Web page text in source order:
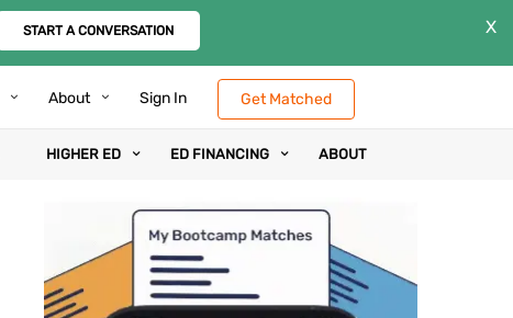
START A CONVERSATION X
About Sign In Get Matched
HIGHER ED ED FINANCING ABOUT